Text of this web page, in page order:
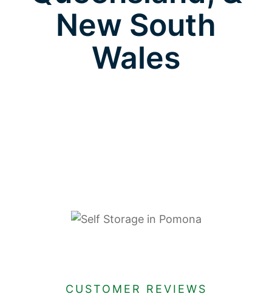
New South
Wales
CUSTOMER REVIEWS